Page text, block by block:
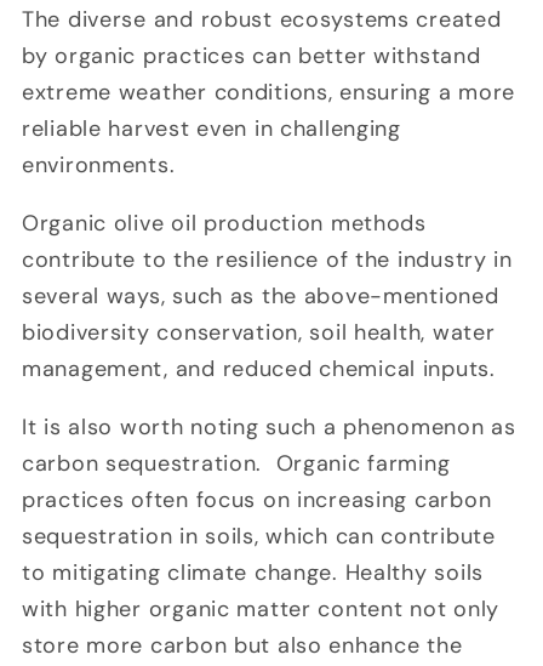
The diverse and robust ecosystems created
by organic practices can better withstand
extreme weather conditions, ensuring a more
reliable harvest even in challenging
environments.
Organic olive oil production methods
contribute to the resilience of the industry in
several ways, such as the above-mentioned
biodiversity conservation, soil health, water
management, and reduced chemical inputs.
It is also worth noting such a phenomenon as
carbon sequestration. Organic farming
practices often focus on increasing carbon
sequestration in soils, which can contribute
to mitigating climate change. Healthy soils
with higher organic matter content not only
store more carbon but also enhance the